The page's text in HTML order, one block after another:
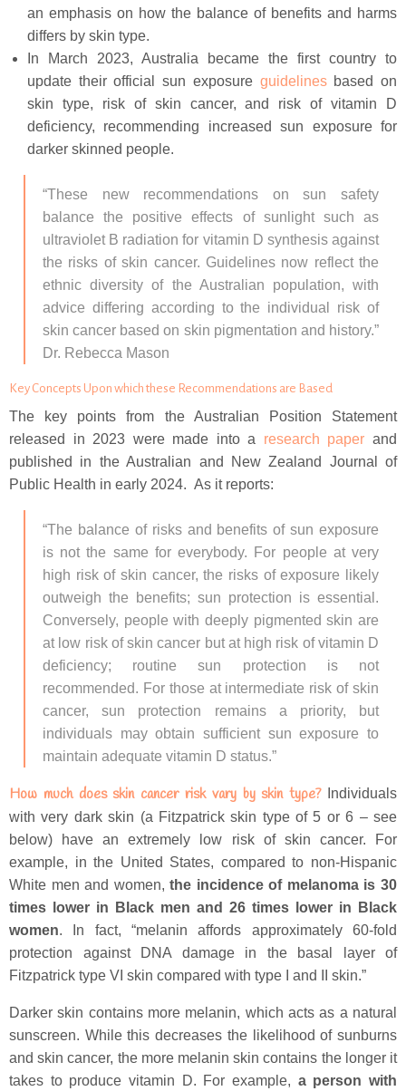
an emphasis on how the balance of benefits and harms
differs by skin type.
In March 2023, Australia became the first country to
update their official sun exposure guidelinesbased on
skin type, risk of skin cancer, and risk of vitamin D
deficiency, recommending increased sun exposure for
darker skinned people.
“These new recommendations on sun safety
balance the positive effects of sunlight such as
ultraviolet B radiation for vitamin D synthesis against
the risks of skin cancer. Guidelines now reflect the
ethnic diversity of the Australian population, with
advice differing according to the individual risk of
skin cancer based on skin pigmentation and history.”
Dr. Rebecca Mason
Key Concepts Upon which these Recommendations are Based
The key points from the Australian Position Statement
released in 2023 were made into a research paper and
published in the Australian and New Zealand Journal of
Public Health in early 2024. As it reports:
“The balance of risks and benefits of sun exposure
is not the same for everybody. For people at very
high risk of skin cancer, the risks of exposure likely
outweigh the benefits; sun protection is essential.
Conversely, people with deeply pigmented skin are
at low risk of skin cancer but at high risk of vitamin D
deficiency; routine sun protection is not
recommended. For those at intermediate risk of skin
cancer, sun protection remains a priority, but
individuals may obtain sufficient sun exposure to
maintain adequate vitamin D status.”
How much does skin cancer risk vary by skin type?Individuals
with very dark skin (a Fitzpatrick skin type of 5 or 6 – see
below) have an extremely low risk of skin cancer. For
example, in the United States, compared to non-Hispanic
White men and women,the incidence of melanoma is 30
times lower in Black men and 26 times lower in Black
women. In fact, “melanin affords approximately 60-fold
protection against DNA damage in the basal layer of
Fitzpatrick type VI skin compared with type I and II skin.”
Darker skin contains more melanin, which acts as a natural
sunscreen. While this decreases the likelihood of sunburns
and skin cancer, the more melanin skin contains the longer it
takes to produce vitamin D. For example, a person with